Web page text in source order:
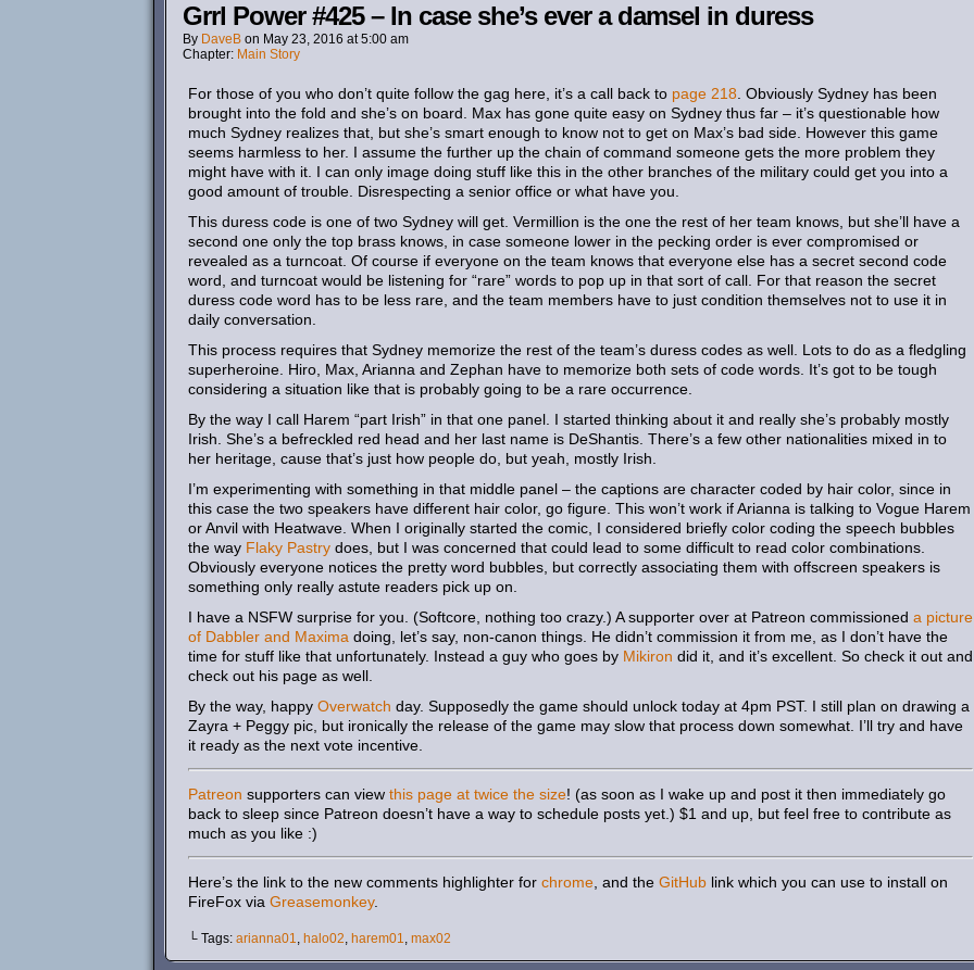
Grrl Power #425 – In case she’s ever a damsel in duress
By DaveB on May 23, 2016 at5:00 am
Chapter: Main Story
For those of you who don’t quite follow the gag here, it’s a call back to page 218 . Obviously Sydney has been
brought into the fold and she’s on board. Max has gone quite easy on Sydney thus far – it’s questionable how
much Sydney realizes that, but she’s smart enough to know not to get on Max’s bad side. However this game
seems harmless to her. I assume the further up the chain of command someone gets the more problem they
might have with it. I can only image doing stuff like this in the other branches of the military could get you into a
good amount of trouble. Disrespecting a senior office or what have you.
This duress code is one of two Sydney will get. Vermillion is the one the rest of her team knows, but she’ll have a
second one only the top brass knows, in case someone lower in the pecking order is ever compromised or
revealed as a turncoat. Of course if everyone on the team knows that everyone else has a secret second code
word, and turncoat would be listening for “rare” words to pop up in that sort of call. For that reason the secret
duress code word has to be less rare, and the team members have to just condition themselves not to use it in
daily conversation.
This process requires that Sydney memorize the rest of the team’s duress codes as well. Lots to do as a fledgling
superheroine. Hiro, Max, Arianna and Zephan have to memorize both sets of code words. It’s got to be tough
considering a situation like that is probably going to be a rare occurrence.
By the way I call Harem “part Irish” in that one panel. I started thinking about it and really she’s probably mostly
Irish. She’s a befreckled red head and her last name is DeShantis. There’s a few other nationalities mixed in to
her heritage, cause that’s just how people do, but yeah, mostly Irish.
I’m experimenting with something in that middle panel – the captions are character coded by hair color, since in
this case the two speakers have different hair color, go figure. This won’t work if Arianna is talking to Vogue Harem
or Anvil with Heatwave. When I originally started the comic, I considered briefly color coding the speech bubbles
the way Flaky Pastry does, but I was concerned that could lead to some difficult to read color combinations.
Obviously everyone notices the pretty word bubbles, but correctly associating them with offscreen speakers is
something only really astute readers pick up on.
I have a NSFW surprise for you. (Softcore, nothing too crazy.) A supporter over at Patreon commissioned a picture
of Dabbler and Maxima doing, let’s say, non-canon things. He didn’t commission it from me, as I don’t have the
time for stuff like that unfortunately. Instead a guy who goes by Mikiron did it, and it’s excellent. So check it out and
check out his page as well.
By the way, happy Overwatch day. Supposedly the game should unlock today at 4pm PST. I still plan on drawing a
Zayra + Peggy pic, but ironically the release of the game may slow that process down somewhat. I’ll try and have
it ready as the next vote incentive.
Patreon supporters can view this page at twice the size! (as soon as I wake up and post it then immediately go
back to sleep since Patreon doesn’t have a way to schedule posts yet.) $1 and up, but feel free to contribute as
much as you like :)
Here’s the link to the new comments highlighter for chrome , and the GitHub link which you can use to install on
FireFox via Greasemonkey.
└ Tags: arianna01, halo02, harem01, max02